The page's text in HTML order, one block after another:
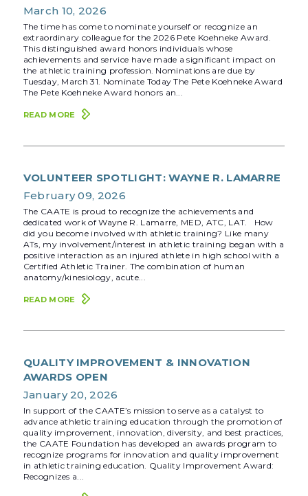
March 10, 2026
The time has come to nominate yourself or recognize an
extraordinary colleague for the 2026 Pete Koehneke Award.
This distinguished award honors individuals whose
achievements and service have made a significant impact on
the athletic training profession. Nominations are due by
Tuesday, March 31. Nominate Today The Pete Koehneke Award
The Pete Koehneke Award honors an...
READ MORE
VOLUNTEER SPOTLIGHT: WAYNE R. LAMARRE
February 09, 2026
The CAATE is proud to recognize the achievements and
dedicated work of Wayne R. Lamarre, MED, ATC, LAT. How
did you become involved with athletic training? Like many
ATs, my involvement/interest in athletic training began with a
positive interaction as an injured athlete in high school with a
Certified Athletic Trainer. The combination of human
anatomy/kinesiology, acute...
READ MORE
QUALITY IMPROVEMENT & INNOVATION
AWARDS OPEN
January 20, 2026
In support of the CAATE’s mission to serve as a catalyst to
advance athletic training education through the promotion of
quality improvement, innovation, diversity, and best practices,
the CAATE Foundation has developed an awards program to
recognize programs for innovation and quality improvement
in athletic training education. Quality Improvement Award:
Recognizes a...